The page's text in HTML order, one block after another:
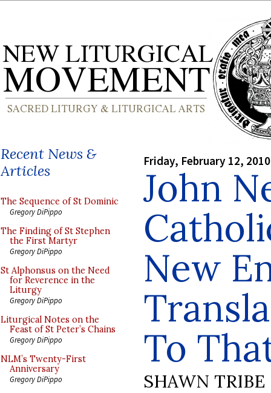
Recent News &
Articles
The Sequence of St Dominic
Gregory DiPippo
The Finding of St Stephen
the First Martyr
Gregory DiPippo
St Alphonsus on the Need
for Reverence in the
Liturgy
Gregory DiPippo
Liturgical Notes on the
Feast of St Peter’s Chains
Gregory DiPippo
NLM’s Twenty-First
Anniversary
Gregory DiPippo
Friday, February 12, 2010
John
New
To
SHAWN TRIBE